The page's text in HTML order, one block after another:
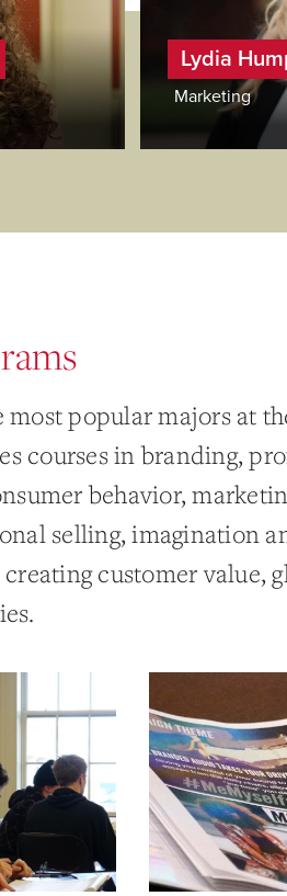
Lydia
Marketing
popular majors at
courses in branding,
behavior,
selling, imagination
customer value,